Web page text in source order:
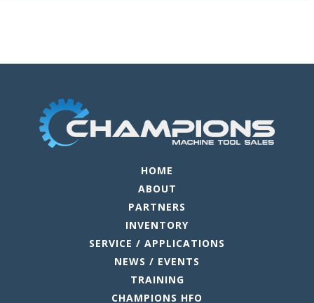
HOME
ABOUT
PARTNERS
INVENTORY
SERVICE / APPLICATIONS
NEWS / EVENTS
TRAINING
CHAMPIONS HFO